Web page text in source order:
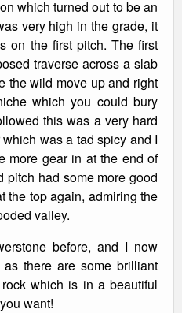
which turned out to be an
very high in the grade, it
on the first pitch. The first
traverse across a slab
the wild move up and right
which you could bury
this was a very hard
was a tad spicy and I
more gear in at the end of
pitch had some more good
the top again, admiring the
valley.
before, and I now
there are some brilliant
which is in a beautiful
want!